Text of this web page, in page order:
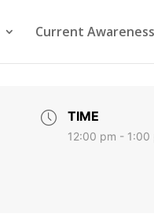
Current Awareness
TIME
12:00 pm - 1:00